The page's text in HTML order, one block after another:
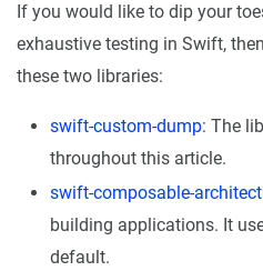
If you would like to dip your
exhaustive testing in Swift,
these two libraries:
swift-custom-dump: The
throughout this article.
swift-composable-
building applications. It
default.